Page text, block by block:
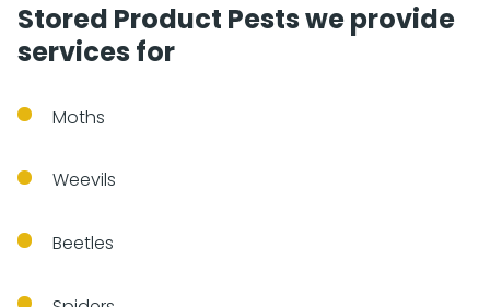
Stored Product Pests we provide
services for
Moths
Weevils
Beetles